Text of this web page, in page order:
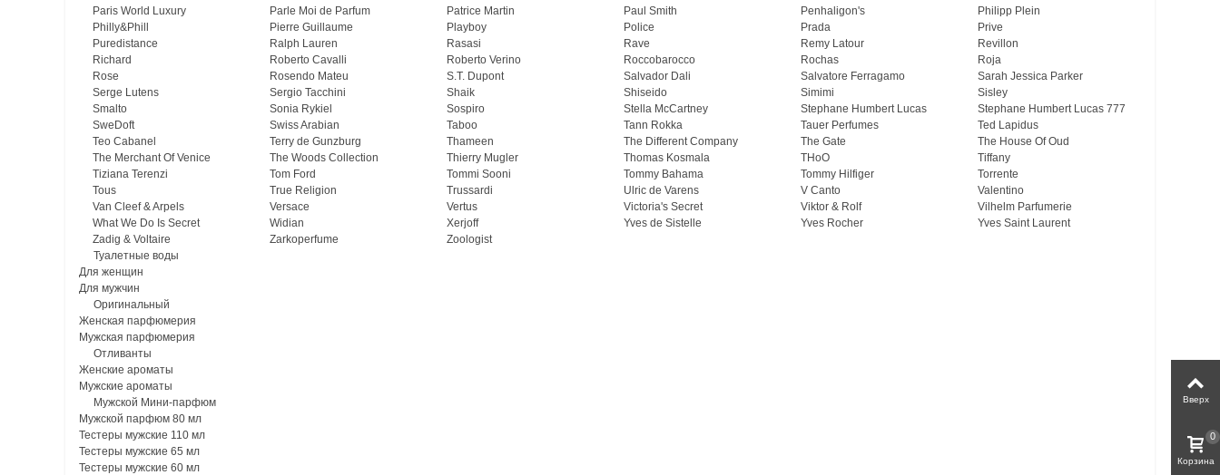
Paris World Luxury Parle Moi de Parfum Patrice Martin Paul Smith Penhaligon's
Philipp Plein
Philly&Phill
Pierre Guillaume Playboy Police Prada
Prive
Puredistance
Ralph Lauren Rasasi Rave Remy Latour
Revillon
Richard
Roberto Cavalli Roberto Verino Roccobarocco Rochas
Roja
Rose
Rosendo Mateu S.T. Dupont Salvador Dali Salvatore Ferragamo
Sarah Jessica Parker
Serge Lutens
Sergio Tacchini Shaik Shiseido Simimi
Sisley
Smalto
Sonia Rykiel Sospiro Stella McCartney Stephane Humbert Lucas
Stephane Humbert Lucas 777
SweDoft
Swiss Arabian Taboo Tann Rokka Tauer Perfumes
Ted Lapidus
Teo Cabanel
Terry de Gunzburg Thameen The Different Company The Gate
The House Of Oud
The Merchant Of Venice
The Woods Collection Thierry Mugler Thomas Kosmala THoO
Tiffany
Tiziana Terenzi
Tom Ford Tommi Sooni Tommy Bahama Tommy Hilfiger
Torrente
Tous
True Religion Trussardi Ulric de Varens V Canto
Valentino
Van Cleef & Arpels
Versace Vertus Victoria's Secret Viktor & Rolf
Vilhelm Parfumerie
What We Do Is Secret
Widian Xerjoff Yves de Sistelle Yves Rocher
Yves Saint Laurent
Zadig & Voltaire
Zarkoperfume
Zoologist
Туалетные воды
Для женщин
Для мужчин
Оригинальный
Женская парфюмерия
Мужская парфюмерия
Отливанты
Женские ароматы
Мужские ароматы
Мужской Мини-парфюм
Мужской парфюм 80 мл
Тестеры мужские 110 мл
Тестеры мужские 65 мл
Тестеры мужские 60 мл
Вверх
Корзина
0